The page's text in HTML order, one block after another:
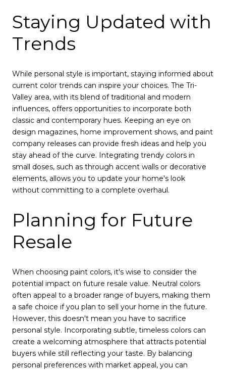
Staying Updated with
Trends
While personal style is important, staying informed about
current color trends can inspire your choices. The Tri-
Valley area, with its blend of traditional and modern
influences, offers opportunities to incorporate both
classic and contemporary hues. Keeping an eye on
design magazines, home improvement shows, and paint
company releases can provide fresh ideas and help you
stay ahead of the curve. Integrating trendy colors in
small doses, such as through accent walls or decorative
elements, allows you to update your home's look
without committing to a complete overhaul.
Planning for Future
Resale
When choosing paint colors, it's wise to consider the
potential impact on future resale value. Neutral colors
often appeal to a broader range of buyers, making them
a safe choice if you plan to sell your home in the future.
However, this doesn't mean you have to sacrifice
personal style. Incorporating subtle, timeless colors can
create a welcoming atmosphere that attracts potential
buyers while still reflecting your taste. By balancing
personal preferences with market appeal, you can